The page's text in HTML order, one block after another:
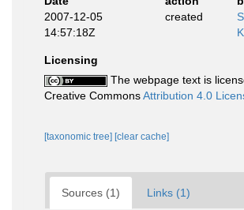
2007-12-05
14:57:18Z
created
Licensing
The webpage text is
Creative CommonsAttribution 4.0
[taxonomic tree] [clear cache]
Sources (1) Links (1)